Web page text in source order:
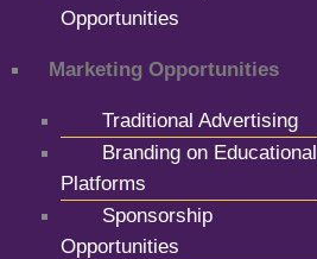
Opportunities
Marketing Opportunities
Traditional Advertising
Branding on Educational
Platforms
Sponsorship
Opportunities